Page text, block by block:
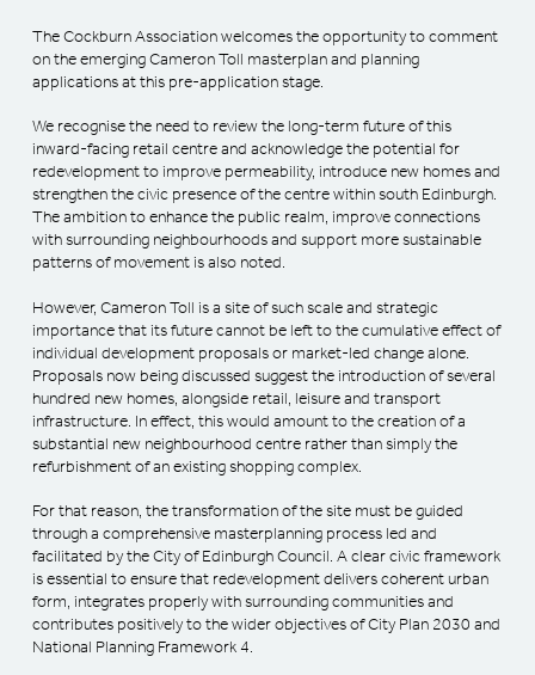
The Cockburn Association welcomes the opportunity to comment
on the emerging Cameron Toll masterplan and planning
applications at this pre-application stage.
We recognise the need to review the long-term future of this
inward-facing retail centre and acknowledge the potential for
redevelopment to improve permeability, introduce new homes and
strengthen the civic presence of the centre within south Edinburgh.
The ambition to enhance the public realm, improve connections
with surrounding neighbourhoods and support more sustainable
patterns of movement is also noted.
However, Cameron Toll is a site of such scale and strategic
importance that its future cannot be left to the cumulative effect of
individual development proposals or market-led change alone.
Proposals now being discussed suggest the introduction of several
hundred new homes, alongside retail, leisure and transport
infrastructure. In effect, this would amount to the creation of a
substantial new neighbourhood centre rather than simply the
refurbishment of an existing shopping complex.
For that reason, the transformation of the site must be guided
through a comprehensive masterplanning process led and
facilitated by the City of Edinburgh Council. A clear civic framework
is essential to ensure that redevelopment delivers coherent urban
form, integrates properly with surrounding communities and
contributes positively to the wider objectives of City Plan 2030 and
National Planning Framework 4.